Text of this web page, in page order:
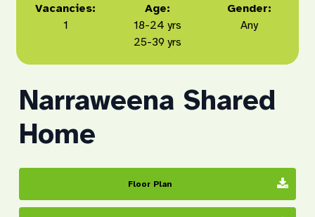
Vacancies:
1
Age:
18-24 yrs
25-39 yrs
Gender:
Any
Narraweena Shared
Home
Floor Plan